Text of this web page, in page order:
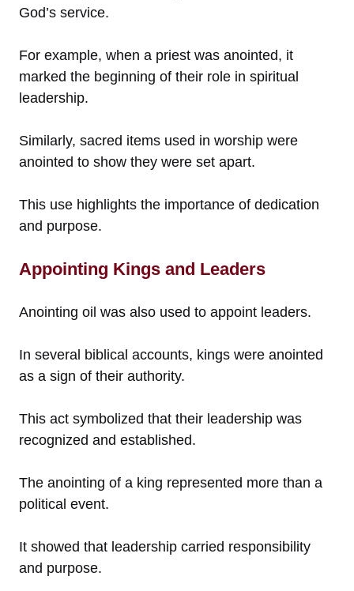
God’s service.
For example, when a priest was anointed, it
marked the beginning of their role in spiritual
leadership.
Similarly, sacred items used in worship were
anointed to show they were set apart.
This use highlights the importance of dedication
and purpose.
Appointing Kings and Leaders
Anointing oil was also used to appoint leaders.
In several biblical accounts, kings were anointed
as a sign of their authority.
This act symbolized that their leadership was
recognized and established.
The anointing of a king represented more than a
political event.
It showed that leadership carried responsibility
and purpose.